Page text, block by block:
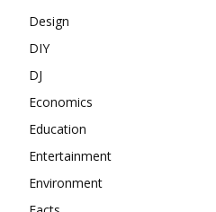
Design
DIY
DJ
Economics
Education
Entertainment
Environment